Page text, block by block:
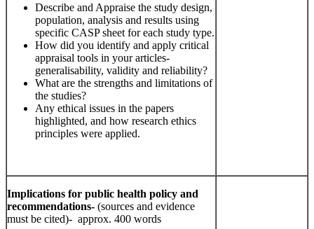
Describe and Appraise the study design,
population, analysis and results using
specific CASP sheet for each study type.
How did you identify and apply critical
appraisal tools in your articles-
generalisability, validity and reliability?
What are the strengths and limitations of
the studies?
Any ethical issues in the papers
highlighted, and how research ethics
principles were applied.
Implications for public health policy and
recommendations- (sources and evidence
must be cited)- approx. 400 words